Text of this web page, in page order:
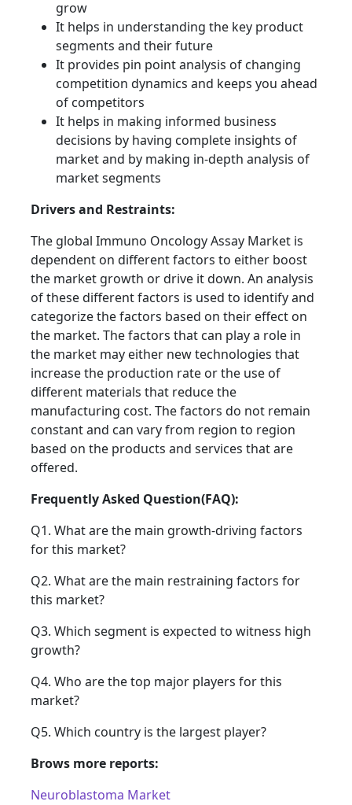
grow
It helps in understanding the key product
segments and their future
It provides pin point analysis of changing
competition dynamics and keeps you ahead
of competitors
It helps in making informed business
decisions by having complete insights of
market and by making in-depth analysis of
market segments
Drivers and Restraints:
The global Immuno Oncology Assay Market is
dependent on different factors to either boost
the market growth or drive it down. An analysis
of these different factors is used to identify and
categorize the factors based on their effect on
the market. The factors that can play a role in
the market may either new technologies that
increase the production rate or the use of
different materials that reduce the
manufacturing cost. The factors do not remain
constant and can vary from region to region
based on the products and services that are
offered.
Frequently Asked Question(FAQ):
Q1. What are the main growth-driving factors
for this market?
Q2. What are the main restraining factors for
this market?
Q3. Which segment is expected to witness high
growth?
Q4. Who are the top major players for this
market?
Q5. Which country is the largest player?
Brows more reports:
Neuroblastoma Market